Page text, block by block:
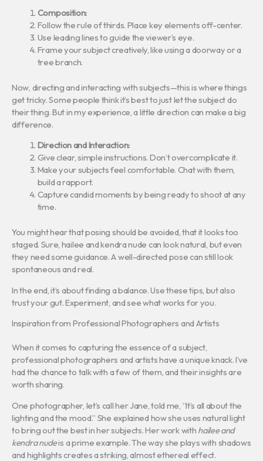
Composition:
Follow the rule of thirds. Place key elements off-center.
Use leading lines to guide the viewer’s eye.
Frame your subject creatively, like using a doorway or a
tree branch.
Now, directing and interacting with subjects—this is where things
get tricky. Some people think it’s best to just let the subject do
their thing. But in my experience, a little direction can make a big
difference.
Direction and Interaction:
Give clear, simple instructions. Don’t overcomplicate it.
Make your subjects feel comfortable. Chat with them,
build a rapport.
Capture candid moments by being ready to shoot at any
time.
You might hear that posing should be avoided, that it looks too
staged. Sure, hailee and kendra nude can look natural, but even
they need some guidance. A well-directed pose can still look
spontaneous and real.
In the end, it’s about finding a balance. Use these tips, but also
trust your gut. Experiment, and see what works for you.
Inspiration from Professional Photographers and Artists
When it comes to capturing the essence of a subject,
professional photographers and artists have a unique knack. I’ve
had the chance to talk with a few of them, and their insights are
worth sharing.
One photographer, let’s call her Jane, told me, “It’s all about the
lighting and the mood.” She explained how she uses natural light
to bring out the best in her subjects. Her work with hailee and
kendra nudeis a prime example. The way she plays with shadows
and highlights creates a striking, almost ethereal effect.